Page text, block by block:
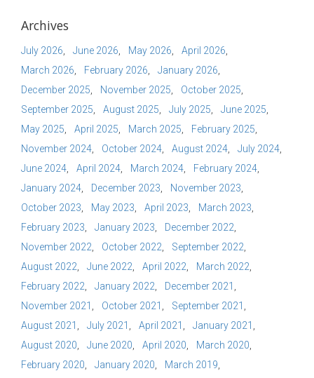
Archives
July 2026 June 2026 May 2026
April 2026
March 2026
February 2026
January 2026
December 2025
November 2025
October 2025
September 2025
August 2025 July 2025
June 2025
May 2025
April 2025 March 2025
February 2025
November 2024
October 2024 August 2024
July 2024
June 2024
April 2024 March 2024
February 2024
January 2024
December 2023
November 2023
October 2023
May 2023 April 2023
March 2023
February 2023
January 2023
December 2022
November 2022
October 2022
September 2022
August 2022
June 2022 April 2022
March 2022
February 2022
January 2022
December 2021
November 2021
October 2021
September 2021
August 2021
July 2021 April 2021
January 2021
August 2020
June 2020 April 2020
March 2020
February 2020
January 2020
March 2019